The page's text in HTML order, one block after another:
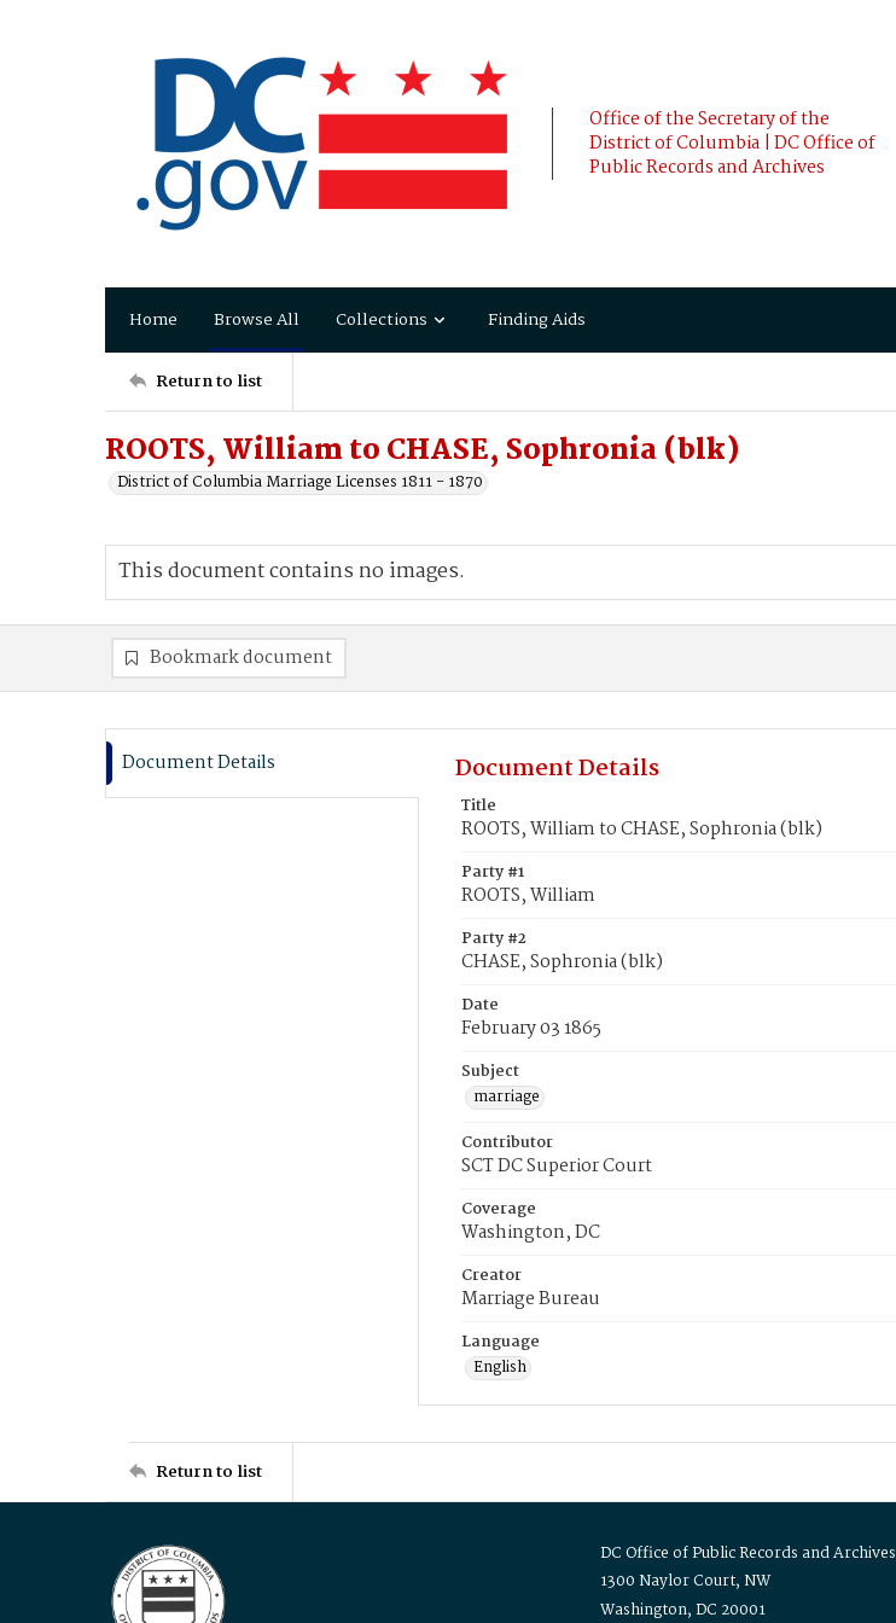
Office of the Secretary of the
District of Columbia | DC Office of
Public Records and Archives
Home Browse All Collections Finding Aids
Return to list
ROOTS, William to CHASE, Sophronia (blk)
District of Columbia Marriage Licenses 1811 - 1870
This document contains no images.
Bookmark document
Document Details Document Details
Title
ROOTS, William to CHASE, Sophronia (blk)
Party #1
ROOTS, William
Party #2
CHASE, Sophronia (blk)
Date
February 03 1865
Subject
marriage
Contributor
SCT DC Superior Court
Coverage
Washington, DC
Creator
Marriage Bureau
Language
English
Return to list
DC Office of Public Records and Archives
1300 Naylor Court, NW
Washington, DC 20001